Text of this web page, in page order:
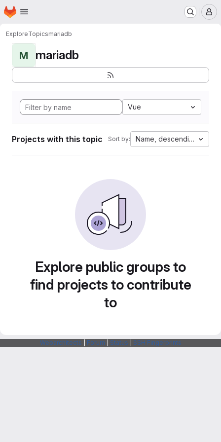
Skip to main content
Homepage
ExploreTopicsmariadb
M mariadb
Vue
Projects with this topic Sort by: Name, descending
Explore public groups to
find projects to contribute
to
Webarchitects Forum Status SSH Fingerprints